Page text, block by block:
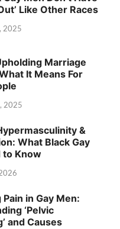
Like Other Races
2025
Marriage
It Means For
2025
&
What Black Gay
to Know
in Gay Men:
‘Pelvic
and Causes